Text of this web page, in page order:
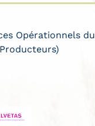
Opérationnels du